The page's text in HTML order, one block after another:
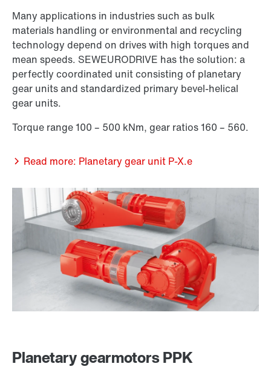
Many applications in industries such as bulk
materials handling or environmental and recycling
technology depend on drives with high torques and
mean speeds. SEW­EURODRIVE has the solution: a
perfectly coordinated unit consisting of planetary
gear units and standardized primary bevel-helical
gear units.
Torque range 100 – 500 kNm, gear ratios 160 – 560.
Read more: Planetary gear unit P-X.e
Planetary gearmotors PPK